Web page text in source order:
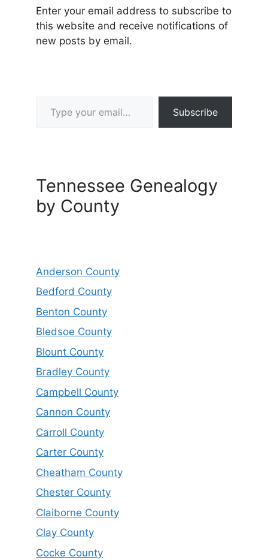
Enter your email address to subscribe to
this website and receive notifications of
new posts by email.
Subscribe
Tennessee Genealogy
by County
Anderson County
Bedford County
Benton County
Bledsoe County
Blount County
Bradley County
Campbell County
Cannon County
Carroll County
Carter County
Cheatham County
Chester County
Claiborne County
Clay County
Cocke County